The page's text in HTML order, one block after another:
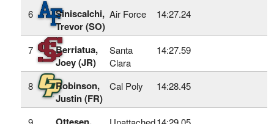
6
Siniscalchi,
Trevor (SO)
Air Force 14:27.24
7
Berriatua,
Joey (JR)
Santa
Clara
14:27.59
8
Robinson,
Justin (FR)
Cal Poly 14:28.45